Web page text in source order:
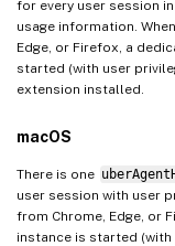
for every user session
usage information.
Edge, or Firefox, a
started (with user
extension installed.
macOS
There is one
user session with user
from Chrome, Edge, or
instance is started